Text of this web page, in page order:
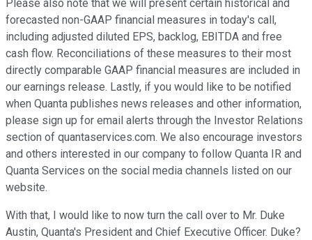
Please also note that we will present certain historical and
forecasted non-GAAP financial measures in today's call,
including adjusted diluted EPS, backlog, EBITDA and free
cash flow. Reconciliations of these measures to their most
directly comparable GAAP financial measures are included in
our earnings release. Lastly, if you would like to be notified
when Quanta publishes news releases and other information,
please sign up for email alerts through the Investor Relations
section of quantaservices.com. We also encourage investors
and others interested in our company to follow Quanta IR and
Quanta Services on the social media channels listed on our
website.
With that, I would like to now turn the call over to Mr. Duke
Austin, Quanta's President and Chief Executive Officer. Duke?